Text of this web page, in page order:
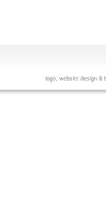
logo, website design &